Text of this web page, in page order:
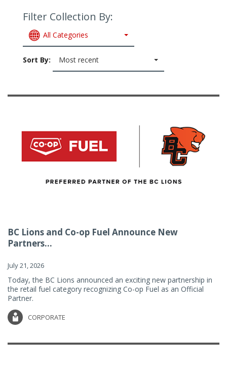
Filter Collection By:
All Categories
Sort By: Most recent
BC Lions and Co-op Fuel Announce New
Partners...
July 21, 2026
Today, the BC Lions announced an exciting new partnership in
the retail fuel category recognizing Co-op Fuel as an Official
Partner.
CORPORATE